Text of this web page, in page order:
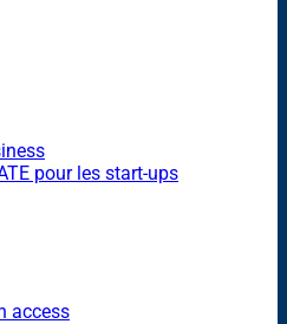
pour les start-ups
access